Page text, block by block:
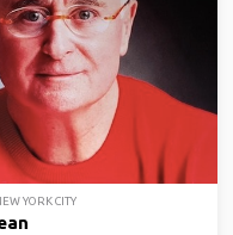
YORK CITY